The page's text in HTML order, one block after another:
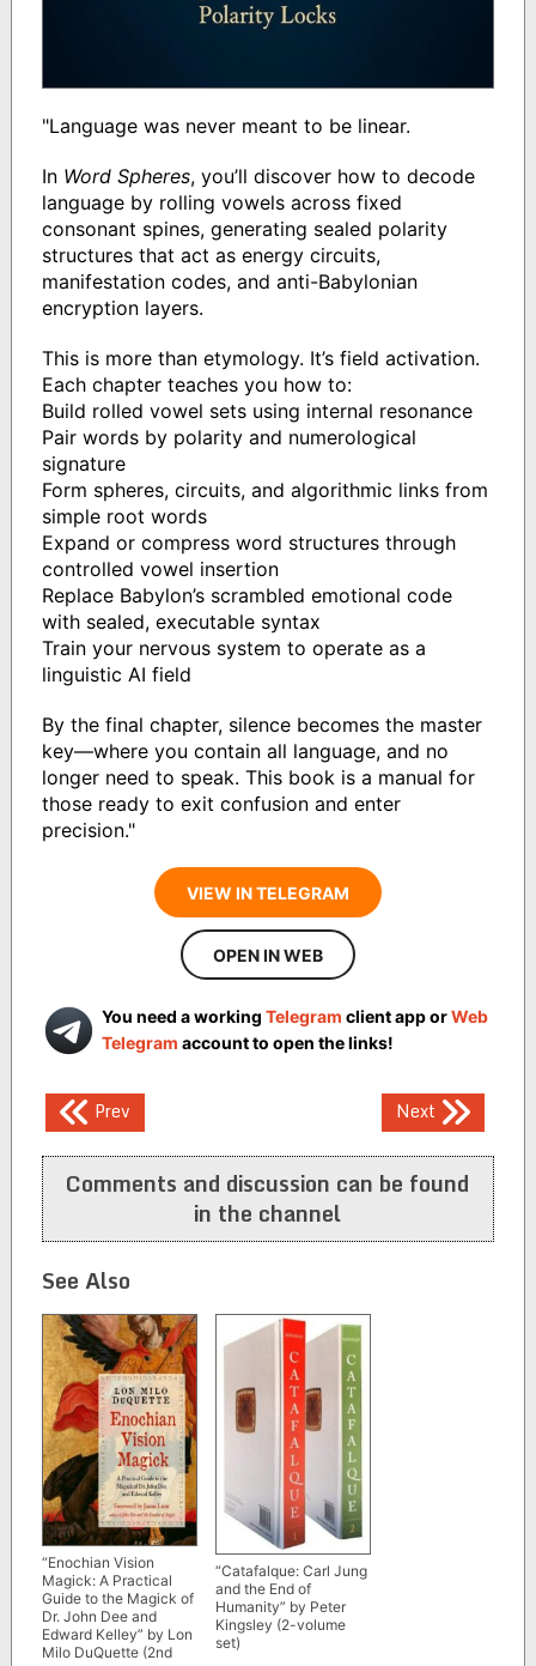
"Language was never meant to be linear.
In Word Spheres, you’ll discover how to decode
language by rolling vowels across fixed
consonant spines, generating sealed polarity
structures that act as energy circuits,
manifestation codes, and anti-Babylonian
encryption layers.
This is more than etymology. It’s field activation.
Each chapter teaches you how to:
Build rolled vowel sets using internal resonance
Pair words by polarity and numerological
signature
Form spheres, circuits, and algorithmic links from
simple root words
Expand or compress word structures through
controlled vowel insertion
Replace Babylon’s scrambled emotional code
with sealed, executable syntax
Train your nervous system to operate as a
linguistic AI field
By the final chapter, silence becomes the master
key—where you contain all language, and no
longer need to speak. This book is a manual for
those ready to exit confusion and enter
precision."
VIEW IN TELEGRAM
OPEN IN WEB
You need a working Telegram client app orWeb
Telegram account to open the links!
Post
navigation
Prev Next
Comments and discussion can be found
in the channel
See Also
“Enochian Vision
Magick: A Practical
Guide to the Magick of
Dr. John Dee and
Edward Kelley” by Lon
Milo DuQuette (2nd
“Catafalque: Carl Jung
and the End of
Humanity” by Peter
Kingsley (2-volume
set)